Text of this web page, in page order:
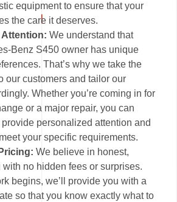
equipment to ensure that your
the care it deserves.
Attention:We understand that
Benz S450 owner has unique
That’s why we take the
our customers and tailor our
Whether you’re coming in for
or a major repair, you can
personalized attention and
your specific requirements.
We believe in honest,
with no hidden fees or surprises.
begins, we’ll provide you with a
so that you know exactly what to